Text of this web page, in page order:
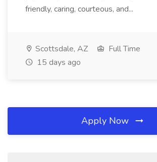
friendly, caring, courteous, and...
Scottsdale, AZ
Full Time
15 days ago
Apply Now